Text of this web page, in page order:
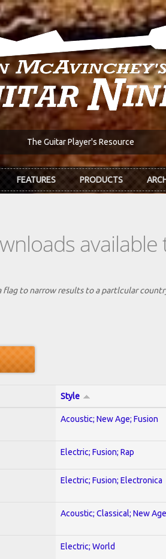
The Guitar Player's Resource
FEATURES PRODUCTS
to narrow results to a partlcular
Style
Acoustic; New Age; Fusion
Electric; Fusion; Rap
Electric; Fusion; Electronica
Acoustic; Classical; New Age
Electric; World